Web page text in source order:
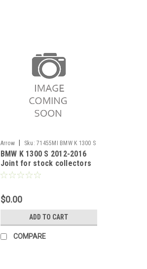
Arrow Sku: 71455MI BMW K 1300 S
2012-2016
BMW K 1300 S 2012-2016
Joint for stock collectors
$0.00
ADD TO CART
COMPARE